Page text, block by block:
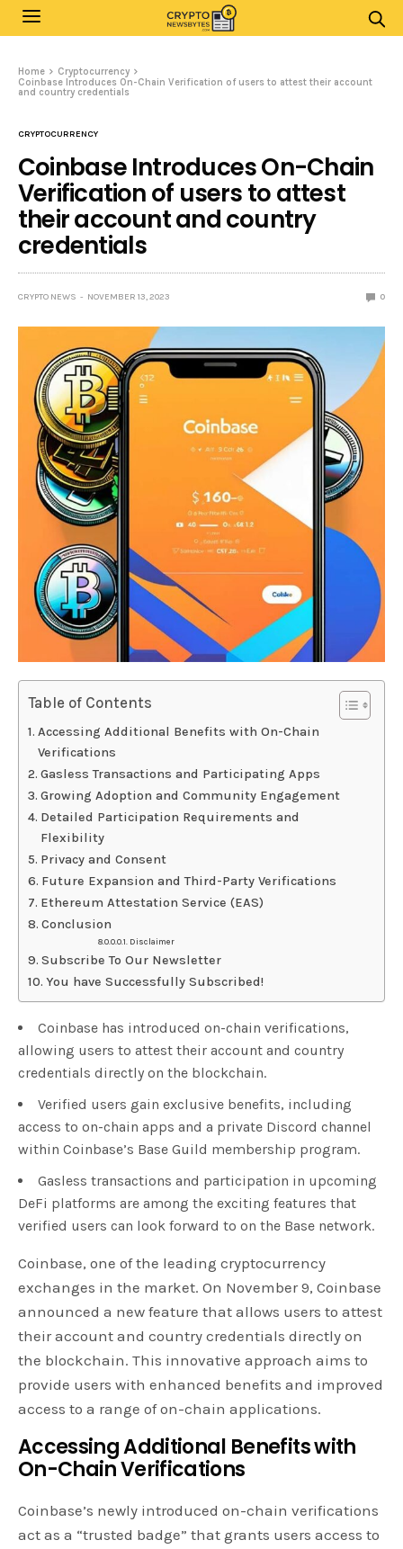
Home
Cryptocurrency
Coinbase Introduces On-Chain Verification of users to attest their account
and country credentials
CRYPTOCURRENCY
Coinbase Introduces On-Chain
Verification of users to attest
their account and country
credentials
CRYPTO NEWS NOVEMBER 13, 2023 0
Table of Contents
Accessing Additional Benefits with On-Chain
Verifications
Gasless Transactions and Participating Apps
Growing Adoption and Community Engagement
Detailed Participation Requirements and
Flexibility
Privacy and Consent
Future Expansion and Third-Party Verifications
Ethereum Attestation Service (EAS)
Conclusion
Disclaimer
Subscribe To Our Newsletter
You have Successfully Subscribed!
Coinbase has introduced on-chain verifications,
allowing users to attest their account and country
credentials directly on the blockchain.
Verified users gain exclusive benefits, including
access to on-chain apps and a private Discord channel
within Coinbase’s Base Guild membership program.
Gasless transactions and participation in upcoming
DeFi platforms are among the exciting features that
verified users can look forward to on the Base network.
Coinbase, one of the leading cryptocurrency
exchanges in the market. On November 9, Coinbase
announced a new feature that allows users to attest
their account and country credentials directly on
the blockchain. This innovative approach aims to
provide users with enhanced benefits and improved
access to a range of on-chain applications.
Accessing Additional Benefits with
On-Chain Verifications
Coinbase’s newly introduced on-chain verifications
act as a “trusted badge” that grants users access to